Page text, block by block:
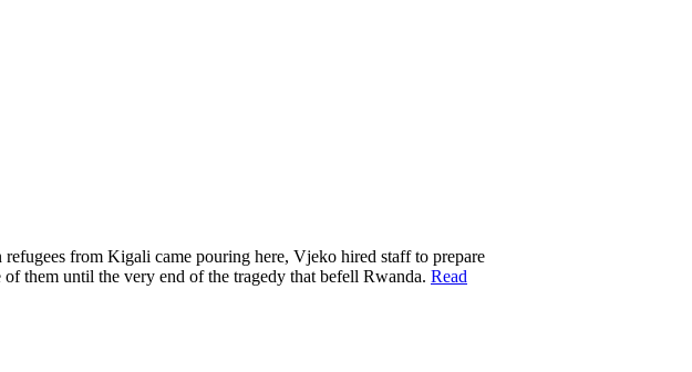
from Kigali came pouring here, Vjeko hired staff to prepare
them until the very end of the tragedy that befell Rwanda. Read